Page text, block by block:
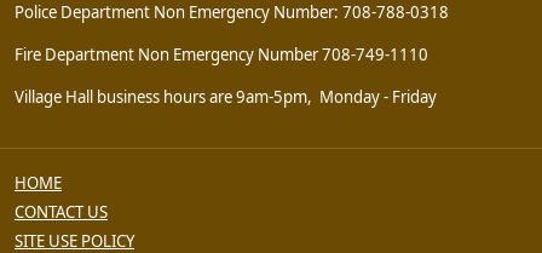
Police Department Non Emergency Number: 708-788-0318
Fire Department Non Emergency Number 708-749-1110
Village Hall business hours are 9am-5pm, Monday - Friday
HOME
CONTACT US
SITE USE POLICY